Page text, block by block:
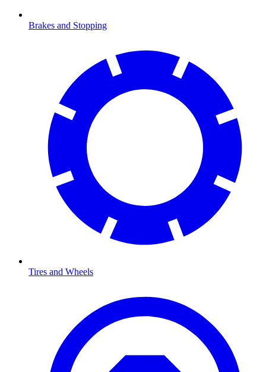
Brakes and Stopping
Tires and Wheels